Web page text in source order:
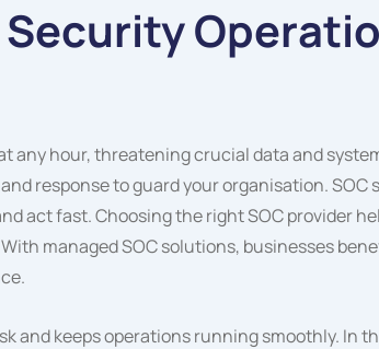
Security
any hour, threatening crucial data and
response to guard your organisation.
act fast. Choosing the right SOC provider
managed SOC solutions, businesses
and keeps operations running smoothly. In